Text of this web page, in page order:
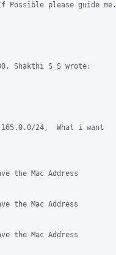
Possible please guide me.
Shakthi S S wrote:
24,  What i want
the Mac Address
the Mac Address
the Mac Address